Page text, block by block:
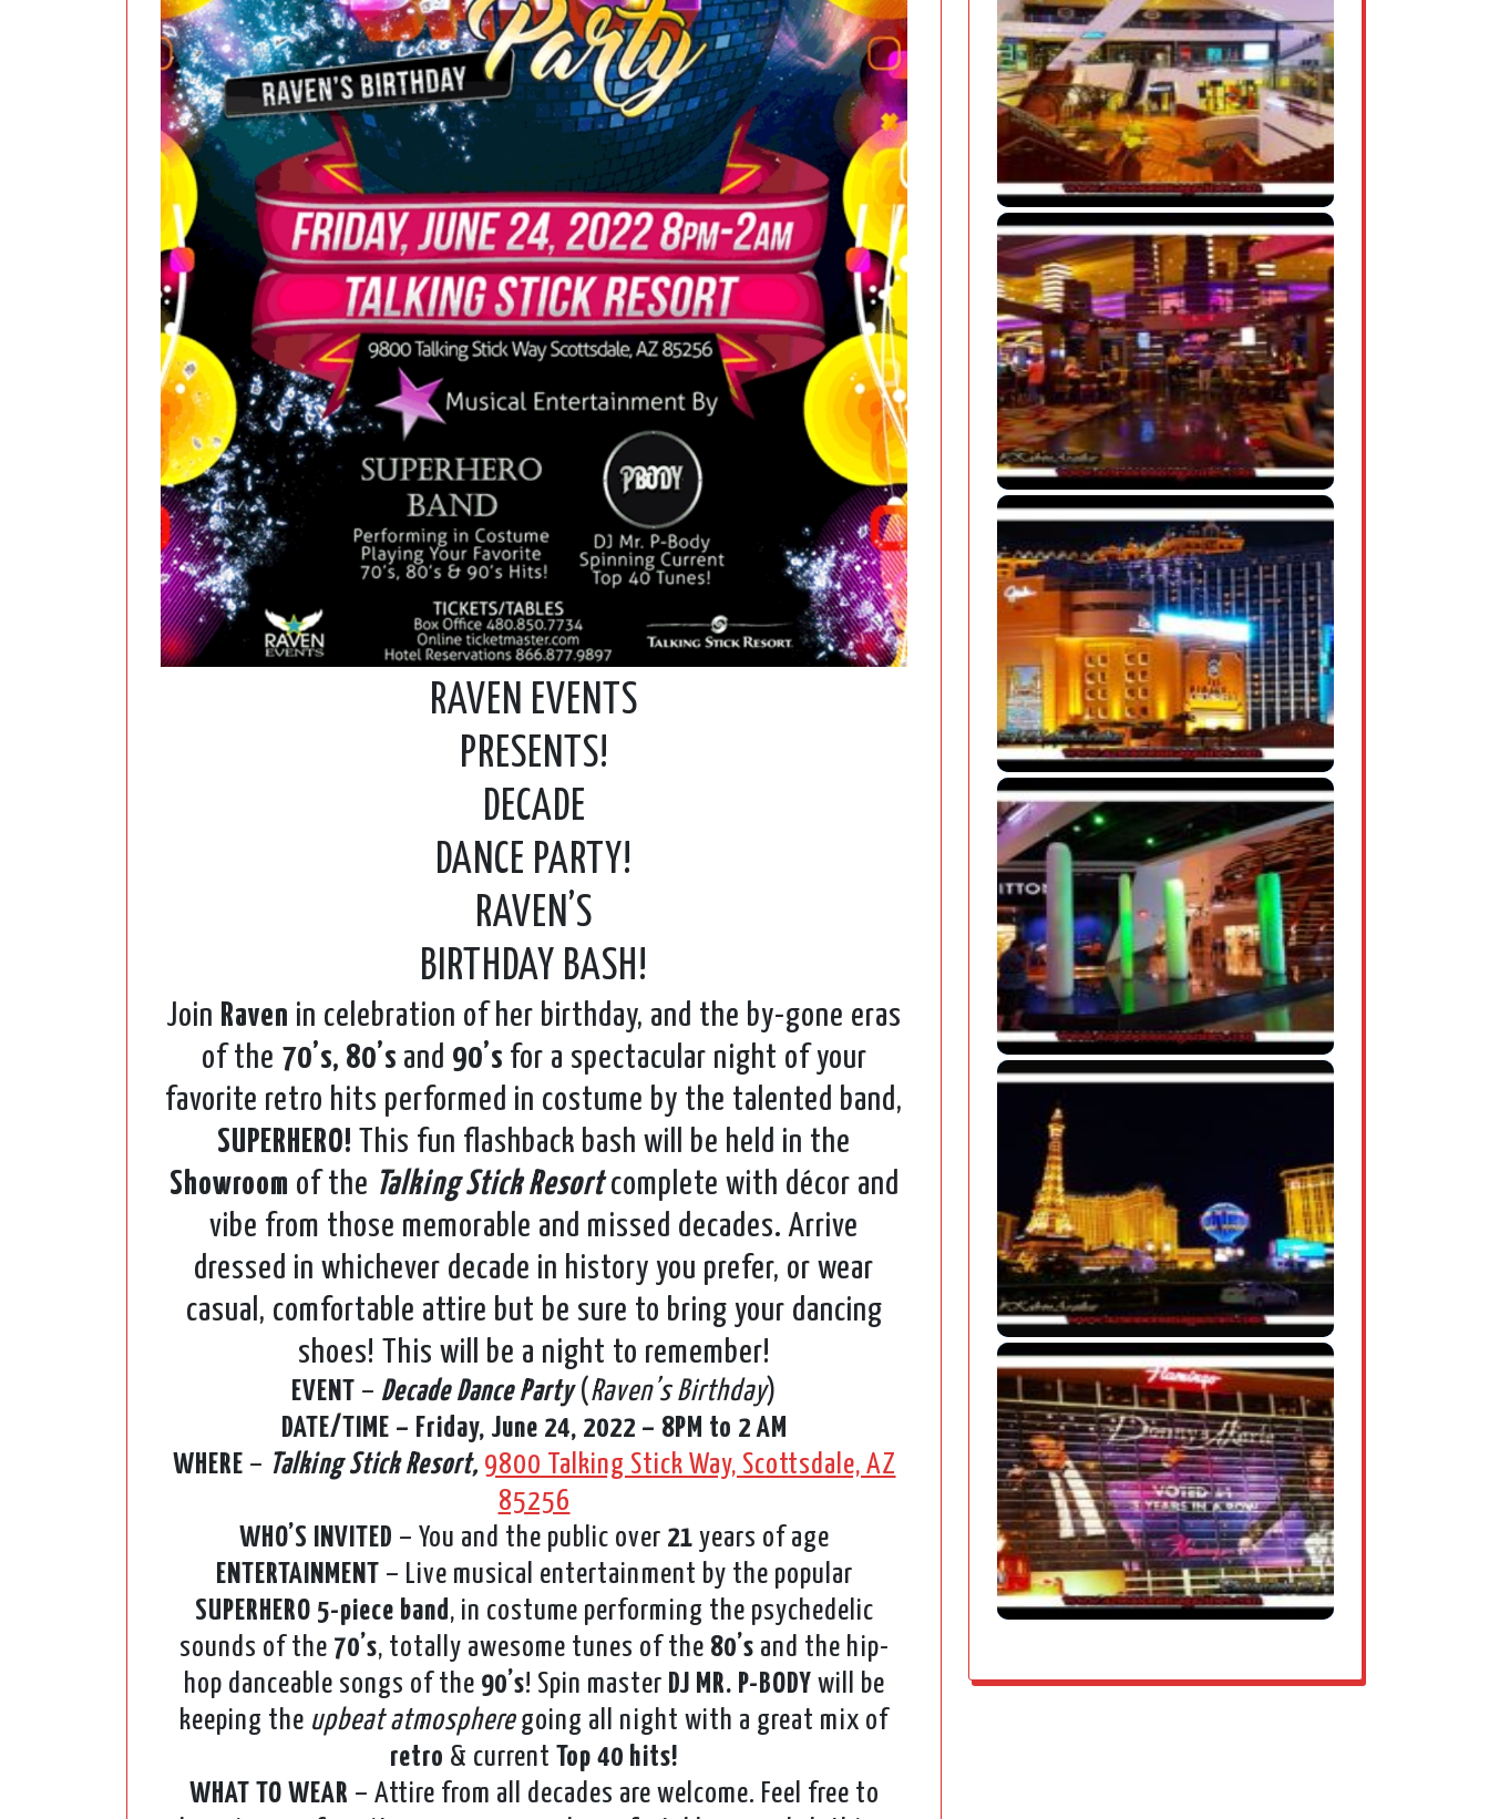
RAVEN EVENTS
PRESENTS!
DECADE
DANCE PARTY!
RAVEN’S
BIRTHDAY BASH!
Join Raven in celebration of her birthday, and the by-gone eras
of the 70’s, 80’s and 90’s for a spectacular night of your
favorite retro hits performed in costume by the talented band,
SUPERHERO! This fun flashback bash will be held in the
Showroom of the Talking Stick Resortcomplete with décor and
vibe from those memorable and missed decades. Arrive
dressed in whichever decade in history you prefer, or wear
casual, comfortable attire but be sure to bring your dancing
shoes! This will be a night to remember!
EVENT – Decade Dance Party(Raven’s Birthday)
DATE/TIME – Friday, June 24, 2022 – 8PM to 2 AM
WHERE – Talking Stick Resort, 9800 Talking Stick Way, Scottsdale, AZ
85256
WHO’S INVITED – You and the public over 21 years of age
ENTERTAINMENT – Live musical entertainment by the popular
SUPERHERO 5-piece band, in costume performing the psychedelic
sounds of the 70’s, totally awesome tunes of the 80’s and the hip-
hop danceable songs of the 90’s! Spin master DJ MR. P-BODY will be
keeping the upbeat atmospheregoing all night with a great mix of
retro & current Top 40 hits!
WHAT TO WEAR – Attire from all decades are welcome. Feel free to